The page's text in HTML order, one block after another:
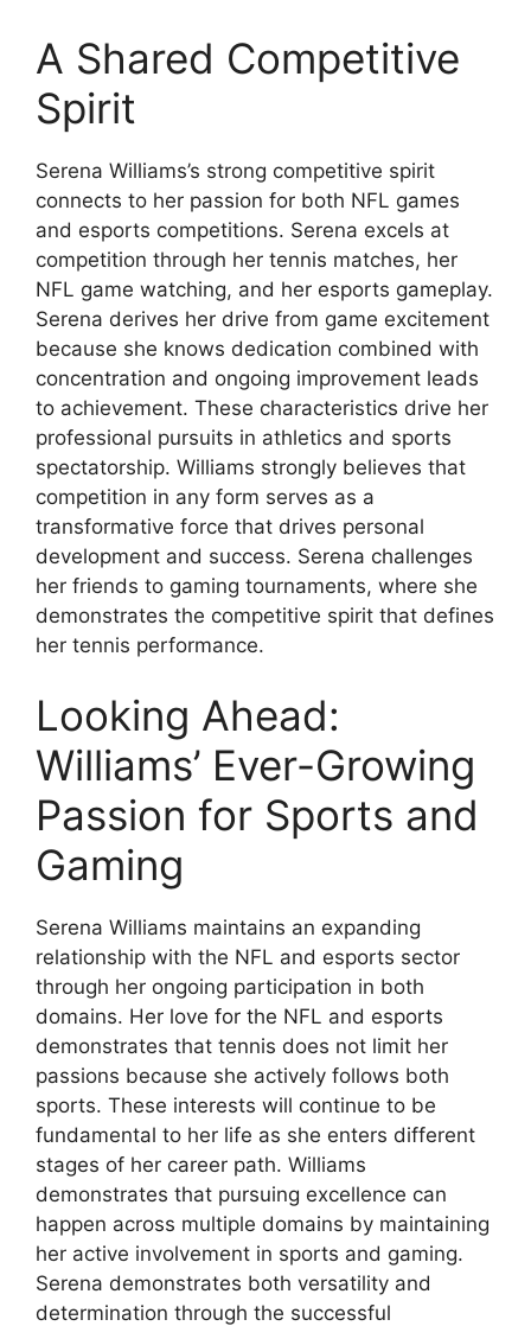
A Shared Competitive
Spirit
Serena Williams’s strong competitive spirit
connects to her passion for both NFL games
and esports competitions. Serena excels at
competition through her tennis matches, her
NFL game watching, and her esports gameplay.
Serena derives her drive from game excitement
because she knows dedication combined with
concentration and ongoing improvement leads
to achievement. These characteristics drive her
professional pursuits in athletics and sports
spectatorship. Williams strongly believes that
competition in any form serves as a
transformative force that drives personal
development and success. Serena challenges
her friends to gaming tournaments, where she
demonstrates the competitive spirit that defines
her tennis performance.
Looking Ahead:
Williams’ Ever-Growing
Passion for Sports and
Gaming
Serena Williams maintains an expanding
relationship with the NFL and esports sector
through her ongoing participation in both
domains. Her love for the NFL and esports
demonstrates that tennis does not limit her
passions because she actively follows both
sports. These interests will continue to be
fundamental to her life as she enters different
stages of her career path. Williams
demonstrates that pursuing excellence can
happen across multiple domains by maintaining
her active involvement in sports and gaming.
Serena demonstrates both versatility and
determination through the successful